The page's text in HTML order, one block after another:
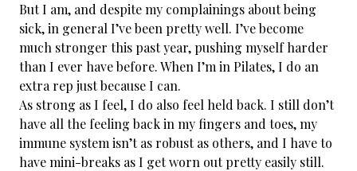
But I am, and despite my complainings about being
sick, in general I’ve been pretty well. I’ve become
much stronger this past year, pushing myself harder
than I ever have before. When I’m in Pilates, I do an
extra rep just because I can.
As strong as I feel, I do also feel held back. I still don’t
have all the feeling back in my fingers and toes, my
immune system isn’t as robust as others, and I have to
have mini-breaks as I get worn out pretty easily still.